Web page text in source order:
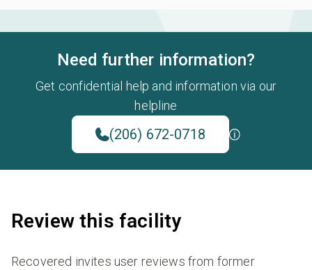
Need further information?
Get confidential help and information via our
helpline
(206) 672-0718
Review this facility
Recovered invites user reviews from former